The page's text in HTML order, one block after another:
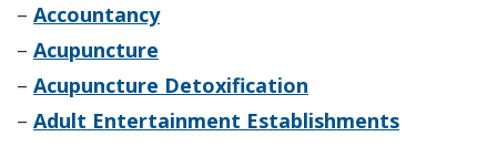
– Accountancy
– Acupuncture
– Acupuncture Detoxification
– Adult Entertainment Establishments